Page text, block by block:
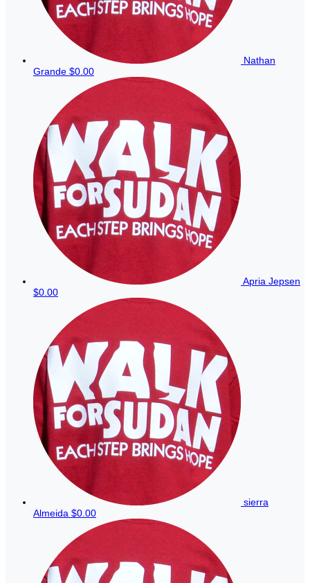
Nathan
Grande $0.00
Apria Jepsen
$0.00
sierra
Almeida $0.00